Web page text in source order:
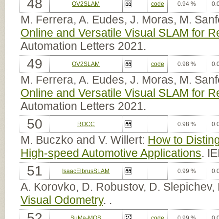
48 OV2SLAM code 0.94 %
M. Ferrera, A. Eudes, J. Moras, M.
Online and Versatile Visual SLAM for
Automation Letters 2021.
49 OV2SLAM code 0.98 %
M. Ferrera, A. Eudes, J. Moras, M.
Online and Versatile Visual SLAM for
Automation Letters 2021.
50 ROCC 0.98 %
M. Buczko and V. Willert: How to
High-speed Automotive Applications.
51 IsaacElbrusSLAM 0.99 %
A. Korovko, D. Robustov, D.
Visual Odometry. .